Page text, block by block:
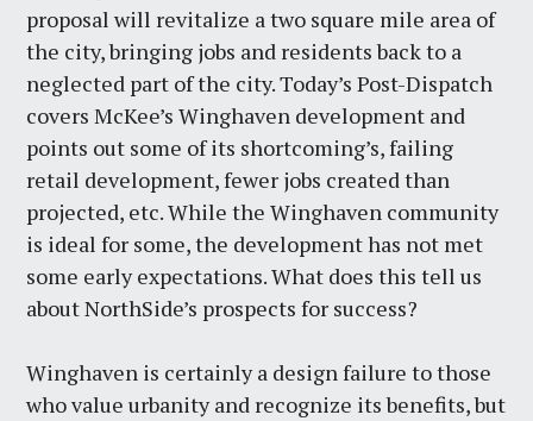
proposal will revitalize a two square mile area of
the city, bringing jobs and residents back to a
neglected part of the city. Today’s Post-Dispatch
covers McKee’s Winghaven development and
points out some of its shortcoming’s, failing
retail development, fewer jobs created than
projected, etc. While the Winghaven community
is ideal for some, the development has not met
some early expectations. What does this tell us
about NorthSide’s prospects for success?
Winghaven is certainly a design failure to those
who value urbanity and recognize its benefits, but